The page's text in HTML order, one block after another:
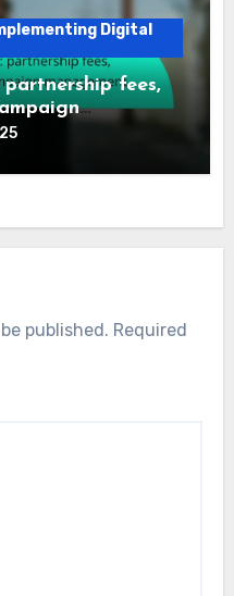
Digital
fees,
published. Required